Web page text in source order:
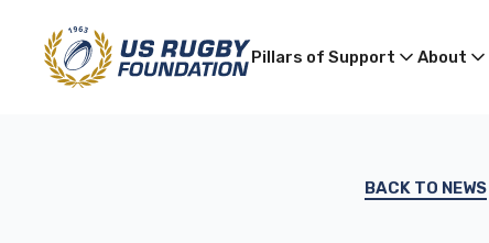
Pillars of Support About
BACK TO NEWS